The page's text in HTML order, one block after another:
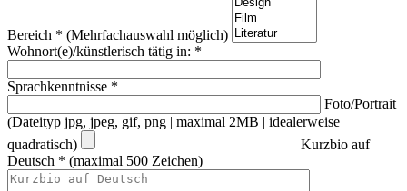
Bereich * (Mehrfachauswahl möglich)
Wohnort(e)/künstlerisch tätig in: *
Sprachkenntnisse *
Foto/Portrait
(Dateityp jpg, jpeg, gif, png | maximal 2MB | idealerweise
quadratisch)
Kurzbio auf
Deutsch * (maximal 500 Zeichen)